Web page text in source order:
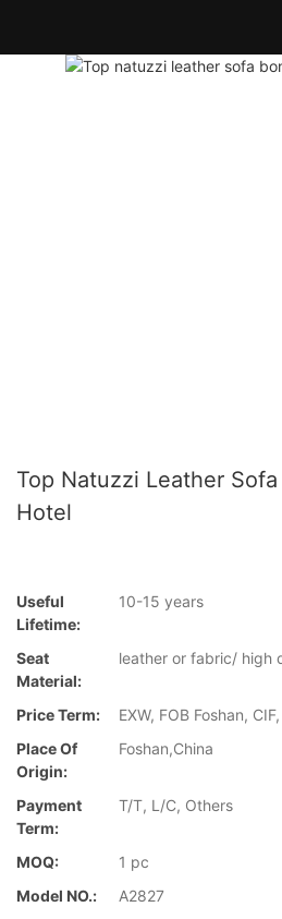
Top Natuzzi Leather
Hotel
Useful
Lifetime:
10-15 years
Seat
Material:
leather or fabric/ high
Price Term:
EXW, FOB Foshan,
Place Of
Origin:
Foshan,China
Payment
Term:
T/T, L/C, Others
MOQ:
1 pc
Model NO.:
A2827